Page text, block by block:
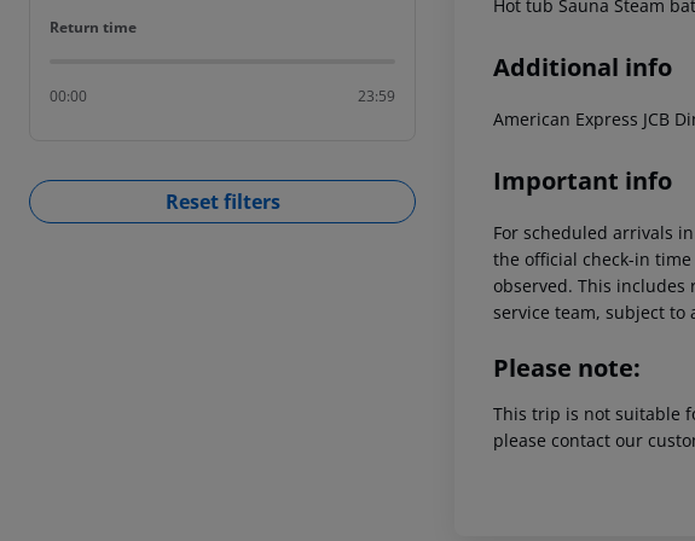
Return time
Return time
00:00 23:59
Reset filters
Hot tub Sauna Steam
Additional info
American Express JCB
Important info
For scheduled arrivals
the official check-in
observed. This
service team, subject
Please note:
This trip is not suitable
please contact our